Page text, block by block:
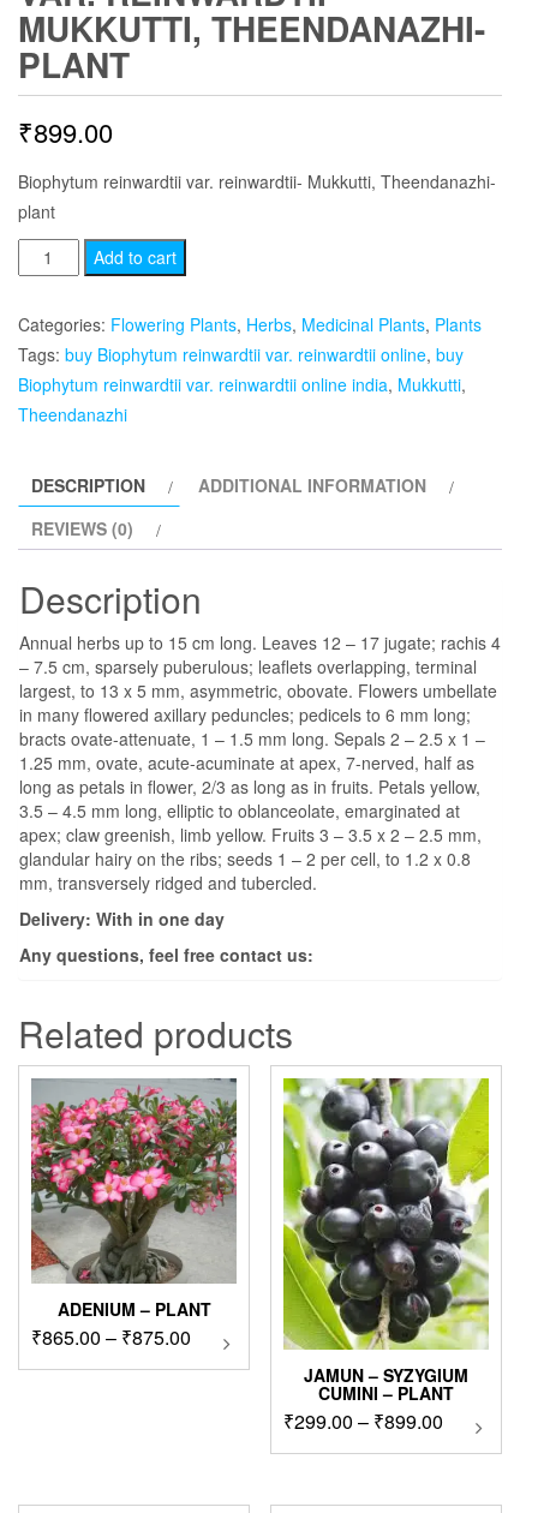
MUKKUTTI, THEENDANAZHI-
PLANT
₹899.00
Biophytum reinwardtii var. reinwardtii- Mukkutti, Theendanazhi-
plant
Biophytum
reinwardtii
var.
reinwardtii-
Mukkutti,
Theendanazhi-
Add to cart
Categories: Flowering Plants, Herbs, Medicinal Plants, Plants
Tags: buy Biophytum reinwardtii var. reinwardtii online, buy
Biophytum reinwardtii var. reinwardtii online india, Mukkutti,
Theendanazhi
DESCRIPTION
ADDITIONAL INFORMATION
REVIEWS (0)
Description
Annual herbs up to 15 cm long. Leaves 12 – 17 jugate; rachis 4
– 7.5 cm, sparsely puberulous; leaflets overlapping, terminal
largest, to 13 x 5 mm, asymmetric, obovate. Flowers umbellate
in many flowered axillary peduncles; pedicels to 6 mm long;
bracts ovate-attenuate, 1 – 1.5 mm long. Sepals 2 – 2.5 x 1 –
1.25 mm, ovate, acute-acuminate at apex, 7-nerved, half as
long as petals in flower, 2/3 as long as in fruits. Petals yellow,
3.5 – 4.5 mm long, elliptic to oblanceolate, emarginated at
apex; claw greenish, limb yellow. Fruits 3 – 3.5 x 2 – 2.5 mm,
glandular hairy on the ribs; seeds 1 – 2 per cell, to 1.2 x 0.8
mm, transversely ridged and tubercled.
Delivery: With in one day
Any questions, feel free contact us:
Related products
ADENIUM – PLANT
₹865.00 – ₹875.00 Price
range:
This
variants.
may
JAMUN – SYZYGIUM
CUMINI – PLANT
₹299.00 – ₹899.00Price
range:
through